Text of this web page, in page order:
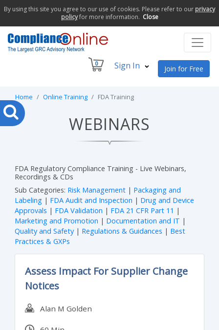
By using this site you agree to our use of cookies. Please refer to our privacy
policyfor more information. Close
0 Sign In Join for Free
Home Online Training FDA Training
WEBINARS
FDA Regulatory Compliance Training - Live Webinars,
Recordings & CDs
Sub Categories: Risk Management | Packaging and
Labeling | FDA Audit and Inspection | Drug and Device
Approvals | FDA Validation | FDA 21 CFR Part 11 |
Marketing and Promotion | Documentation and IT |
Quality and Safety | Regulations & Guidances | Best
Practices & GXPs
Assess Impact For Supplier Change
Notices
Alan M Golden